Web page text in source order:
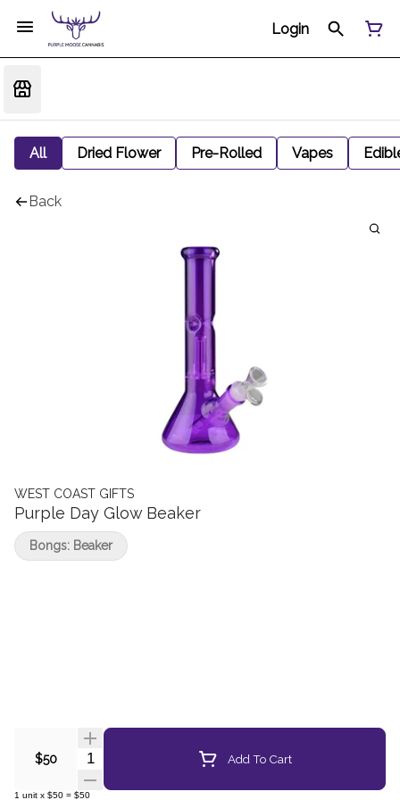
Login
All Dried Flower Pre-Rolled Vapes
Back
WEST COAST GIFTS
Purple Day Glow Beaker
$50 Quantity Selector Add To Cart
1 unit x $50 = $50
Bongs: Beaker